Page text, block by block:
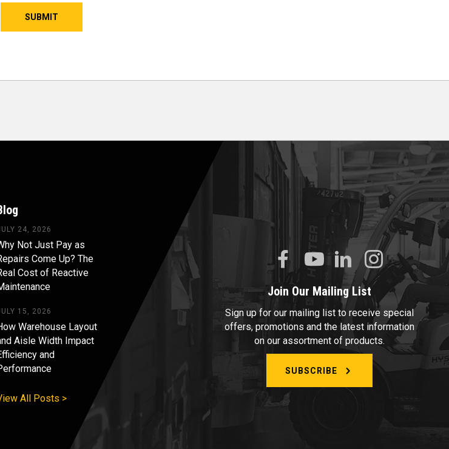
24, 2026
Not Just Pay as
Come Up? The
Cost of Reactive
15, 2026
Warehouse Layout
Aisle Width Impact
and
All Posts >
Join Our Mailing List
Sign up for our mailing list to receive special
offers, promotions and the latest information
on our assortment of products.
SUBSCRIBE